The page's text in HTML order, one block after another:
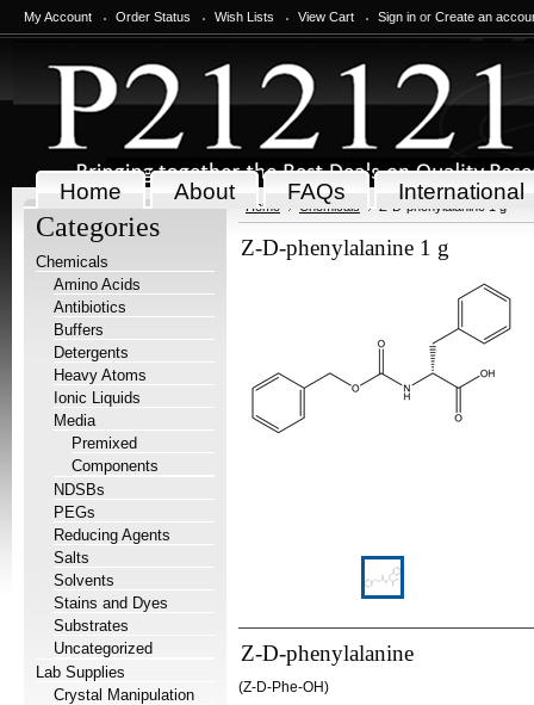
My Account Order Status Wish Lists View Cart Sign in or Create an
Home About FAQs International
Categories
Chemicals
Amino Acids
Antibiotics
Buffers
Detergents
Heavy Atoms
Ionic Liquids
Media
Premixed
Components
NDSBs
PEGs
Reducing Agents
Salts
Solvents
Stains and Dyes
Substrates
Uncategorized
Lab Supplies
Crystal Manipulation
Home Chemicals Z-D-phenylalanine 1 g
Z-D-phenylalanine 1 g
Z-D-phenylalanine
(Z-D-Phe-OH)